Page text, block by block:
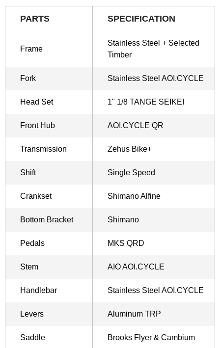
PARTS SPECIFICATION
Frame
Stainless Steel + Selected
Timber
Fork Stainless Steel AOI.CYCLE
Head Set 1" 1/8 TANGE SEIKEI
Front Hub AOI.CYCLE QR
Transmission Zehus Bike+
Shift Single Speed
Crankset Shimano Alfine
Bottom Bracket Shimano
Pedals MKS QRD
Stem AIO AOI.CYCLE
Handlebar Stainless Steel AOI.CYCLE
Levers Aluminum TRP
Saddle Brooks Flyer & Cambium